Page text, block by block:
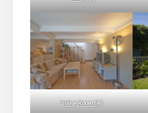
Living Room (A)